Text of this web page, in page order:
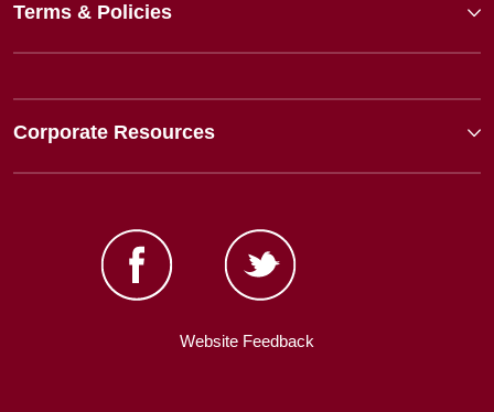
Terms & Policies
Corporate Resources
Website Feedback